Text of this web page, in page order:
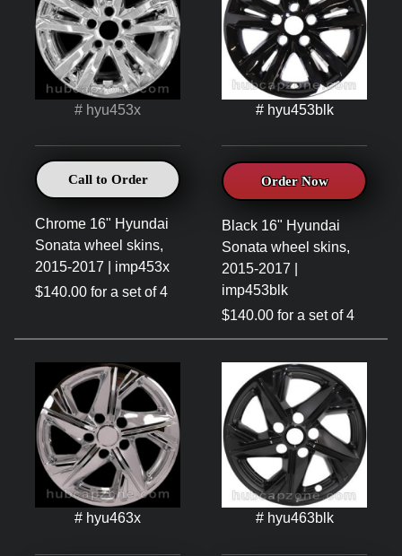
# hyu453x
Call to Order
Chrome 16" Hyundai
Sonata wheel skins,
2015-2017 | imp453x
$140.00 for a set of 4
# hyu453blk
Order Now
Black 16" Hyundai
Sonata wheel skins,
2015-2017 |
imp453blk
$140.00 for a set of 4
# hyu463x # hyu463blk